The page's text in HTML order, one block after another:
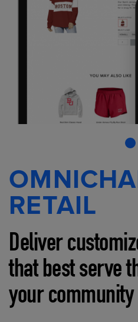
RETAIL
Deliver
that best serve
your community